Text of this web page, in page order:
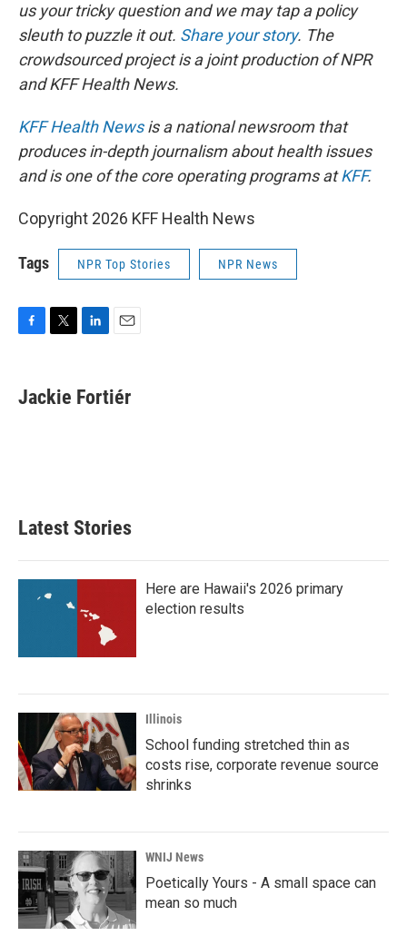
us your tricky question and we may tap a policy
sleuth to puzzle it out. Share your story. The
crowdsourced project is a joint production of NPR
and KFF Health News.
KFF Health Newsis a national newsroom that
produces in-depth journalism about health issues
and is one of the core operating programs atKFF.
Copyright 2026 KFF Health News
Tags NPR Top Stories NPR News
e
b
t
t
k
e
i
l
Jackie Fortiér
Latest Stories
Here are Hawaii's 2026 primary
election results
Illinois
School funding stretched thin as
costs rise, corporate revenue source
shrinks
WNIJ News
Poetically Yours - A small space can
mean so much